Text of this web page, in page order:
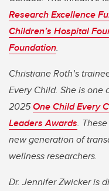
Research Excellence
Children’s Hospital
Foundation.
Christiane Roth’s
Every Child. She is
2025One Child Every
Leaders Awards.
new generation of
wellness researchers.
Dr. Jennifer Zwicker is